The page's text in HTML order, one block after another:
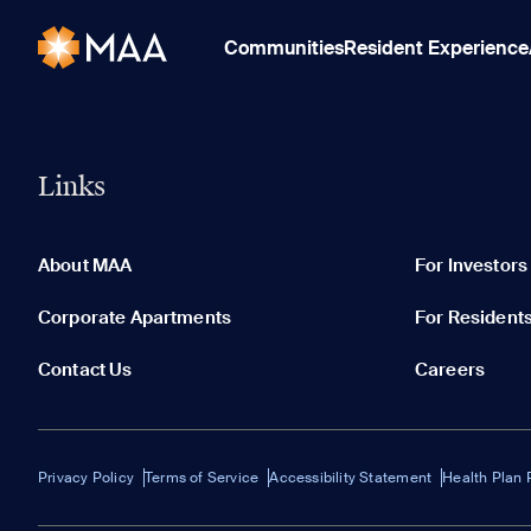
CommunitiesResident Experience
Links
About MAA For Investors
Corporate Apartments For
Contact Us Careers
Privacy Policy Terms of Service Accessibility Statement Health Plan